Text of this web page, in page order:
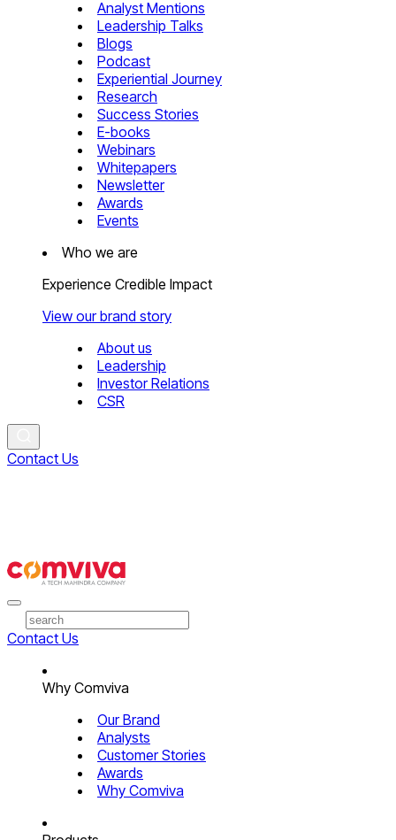
Analyst Mentions
Leadership Talks
Blogs
Podcast
Experiential Journey
Research
Success Stories
E-books
Webinars
Whitepapers
Newsletter
Awards
Events
Who we are
Experience Credible Impact
View our brand story
About us
Leadership
Investor Relations
CSR
Contact Us
Contact Us
Why Comviva
Our Brand
Analysts
Customer Stories
Awards
Why Comviva